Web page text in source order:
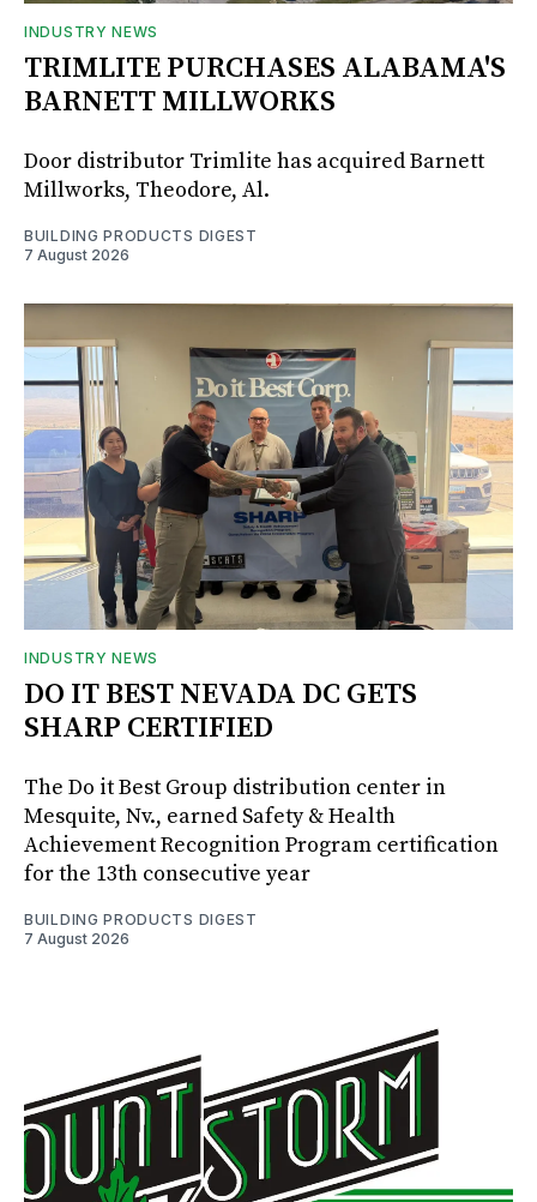
INDUSTRY NEWS
TRIMLITE PURCHASES ALABAMA'S
BARNETT MILLWORKS
Door distributor Trimlite has acquired Barnett
Millworks, Theodore, Al.
BUILDING PRODUCTS DIGEST
7 August 2026
INDUSTRY NEWS
DO IT BEST NEVADA DC GETS
SHARP CERTIFIED
The Do it Best Group distribution center in
Mesquite, Nv., earned Safety & Health
Achievement Recognition Program certification
for the 13th consecutive year
BUILDING PRODUCTS DIGEST
7 August 2026